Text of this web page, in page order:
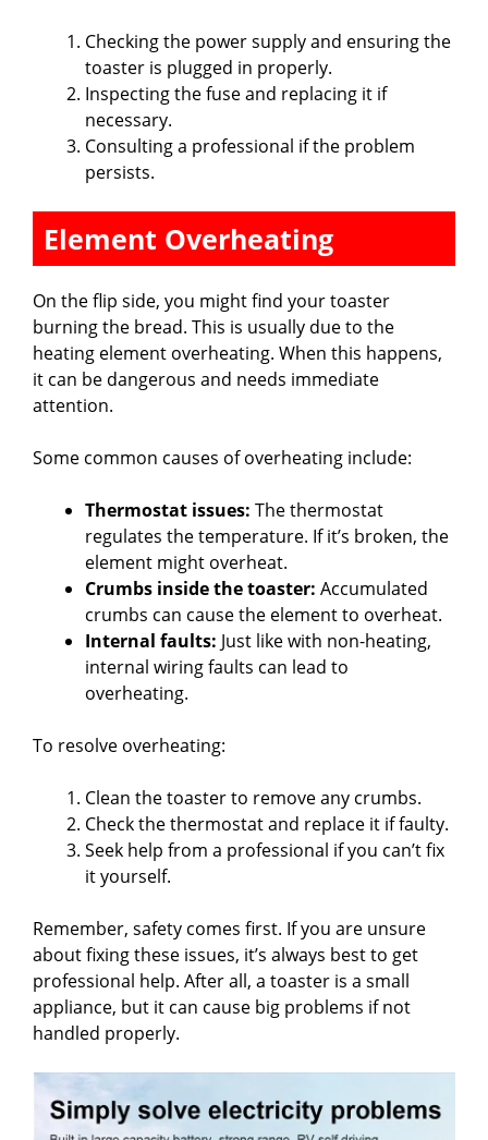
Checking the power supply and ensuring the
toaster is plugged in properly.
Inspecting the fuse and replacing it if
necessary.
Consulting a professional if the problem
persists.
Element Overheating
On the flip side, you might find your toaster
burning the bread. This is usually due to the
heating element overheating. When this happens,
it can be dangerous and needs immediate
attention.
Some common causes of overheating include:
Thermostat issues: The thermostat
regulates the temperature. If it’s broken, the
element might overheat.
Crumbs inside the toaster: Accumulated
crumbs can cause the element to overheat.
Internal faults: Just like with non-heating,
internal wiring faults can lead to
overheating.
To resolve overheating:
Clean the toaster to remove any crumbs.
Check the thermostat and replace it if faulty.
Seek help from a professional if you can’t fix
it yourself.
Remember, safety comes first. If you are unsure
about fixing these issues, it’s always best to get
professional help. After all, a toaster is a small
appliance, but it can cause big problems if not
handled properly.